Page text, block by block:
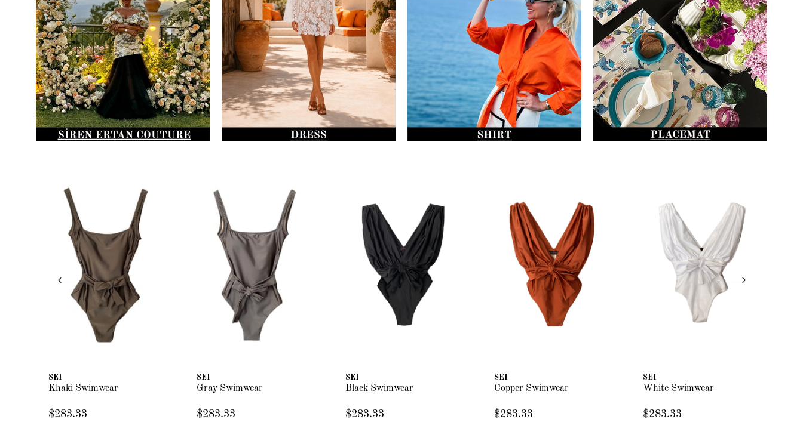
SEI
Khaki Swimwear
$283.33
SEI
Gray Swimwear
$283.33
SEI
Black Swimwear
$283.33
SEI
Copper Swimwear
$283.33
SEI
White Swimwear
$283.33